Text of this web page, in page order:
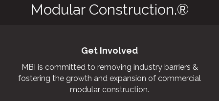
Modular Construction.®
Get Involved
MBI is committed to removing industry barriers &
fostering the growth and expansion of commercial
modular construction.